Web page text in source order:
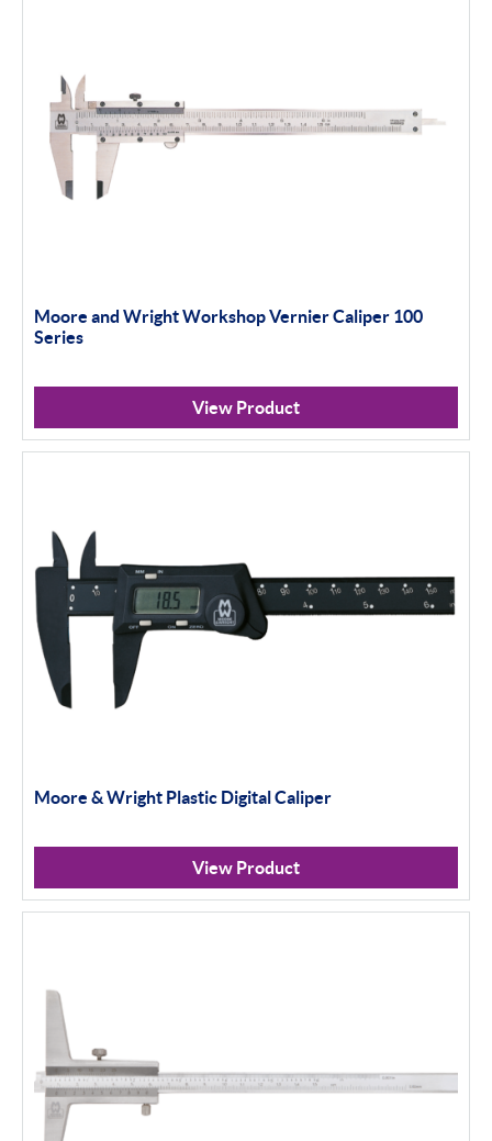
Moore and Wright Workshop Vernier Caliper 100
Series
View Product
Moore & Wright Plastic Digital Caliper
View Product